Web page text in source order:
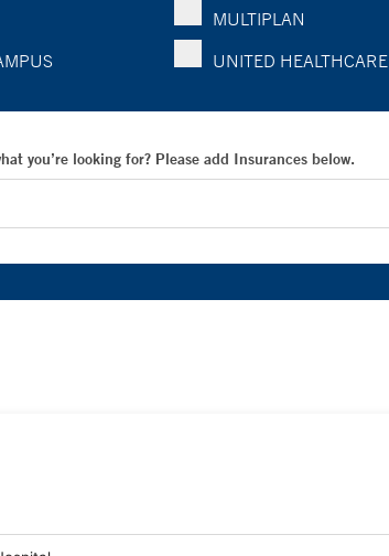
MULTIPLAN
UNITED HEALTHCARE
you’re looking for? Please add Insurances below.